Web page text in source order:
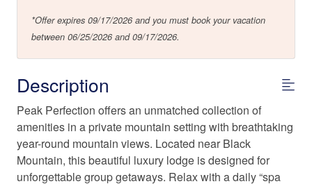
*Offer expires 09/17/2026 and you must book your vacation
between 06/25/2026 and 09/17/2026.
Description
Peak Perfection offers an unmatched collection of
amenities in a private mountain setting with breathtaking
year-round mountain views. Located near Black
Mountain, this beautiful luxury lodge is designed for
unforgettable group getaways. Relax with a daily “spa